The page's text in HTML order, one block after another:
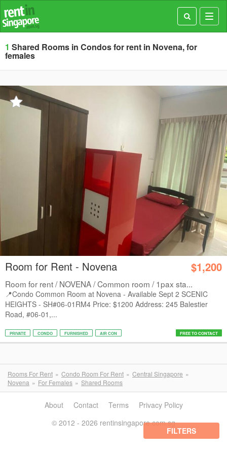
1 Shared Rooms in Condos for rent in Novena, for
females
Room for Rent - Novena $1,200
Room for rent / NOVENA / Common room / 1pax sta...
📍Condo Common Room at Novena - Available Sept 2 SCENIC
HEIGHTS - SH#06-01RM4 Price: $1200 Address: 245 Balestier
Road, #06-01,...
PRIVATE CONDO FURNISHED AIR CON FREE TO CONTACT
Rooms For Rent Condo Room For Rent
Central Singapore
Novena
For Females Shared Rooms
FILTERS
About Contact Terms
Privacy Policy
© 2012 - 2026 rentinsingapore.com.sg